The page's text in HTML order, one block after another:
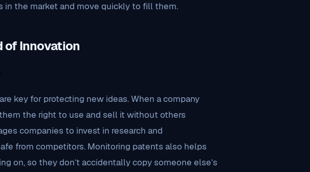
in the market and move quickly to fill them.
of Innovation
key for protecting new ideas. When a company
the right to use and sell it without others
companies to invest in research and
from competitors. Monitoring patents also helps
on, so they don’t accidentally copy someone else’s